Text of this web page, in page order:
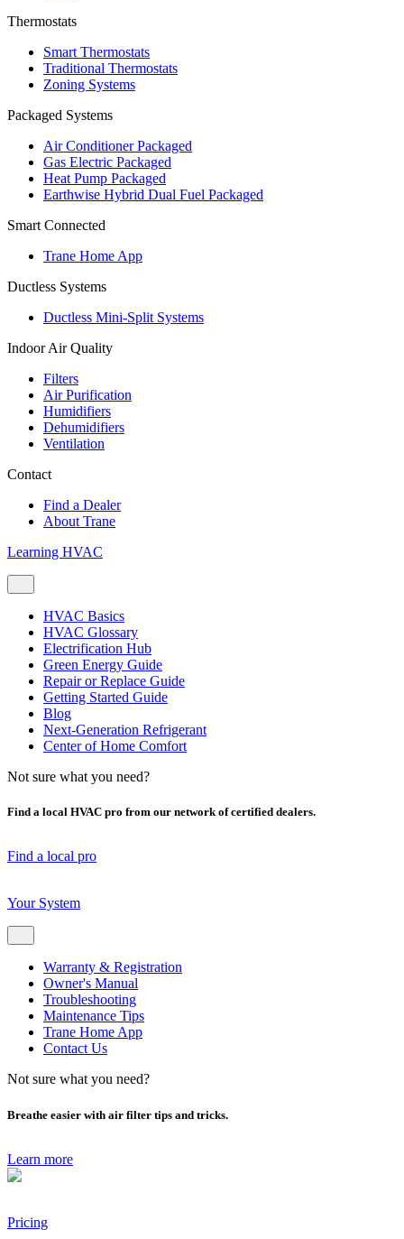
Thermostats
Smart Thermostats
Traditional Thermostats
Zoning Systems
Packaged Systems
Air Conditioner Packaged
Gas Electric Packaged
Heat Pump Packaged
Earthwise Hybrid Dual Fuel Packaged
Smart Connected
Trane Home App
Ductless Systems
Ductless Mini-Split Systems
Indoor Air Quality
Filters
Air Purification
Humidifiers
Dehumidifiers
Ventilation
Contact
Find a Dealer
About Trane
Learning HVAC
HVAC Basics
HVAC Glossary
Electrification Hub
Green Energy Guide
Repair or Replace Guide
Getting Started Guide
Blog
Next-Generation Refrigerant
Center of Home Comfort
Not sure what you need?
Find a local HVAC pro from our network of certified dealers.
Find a local pro
Your System
Warranty & Registration
Owner's Manual
Troubleshooting
Maintenance Tips
Trane Home App
Contact Us
Not sure what you need?
Breathe easier with air filter tips and tricks.
Learn more
Pricing